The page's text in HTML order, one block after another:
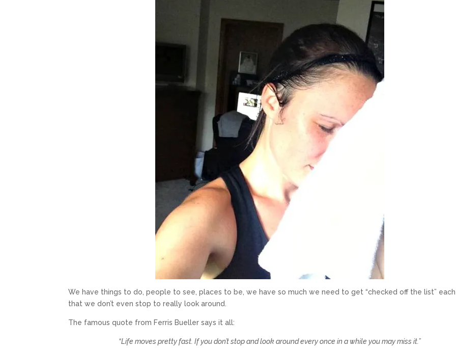
We have things to do, people to see, places to be, we have so much we need to get “checked off the list”
that we don’t even stop to really look around.
The famous quote from Ferris Bueller says it all:
“Life moves pretty fast. If you don’t stop and look around every once in a while you may miss it.”